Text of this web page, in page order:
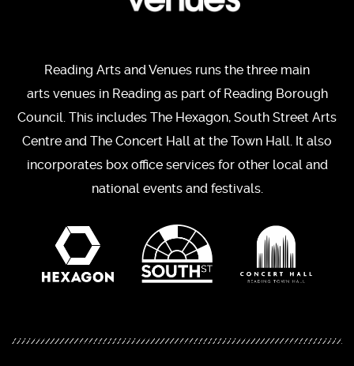
Reading Arts and Venues runs the three main
arts venues in Reading as part of Reading Borough
Council. This includes The Hexagon, South Street Arts
Centre and The Concert Hall at the Town Hall. It also
incorporates box office services for other local and
national events and festivals.